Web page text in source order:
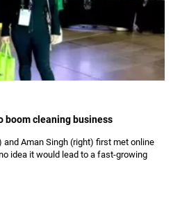
boom cleaning business
Aman Singh (right) first met online
idea it would lead to a fast-growing